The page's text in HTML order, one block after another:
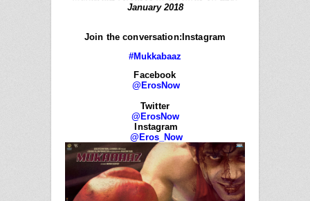
January 2018
Join the conversation:Instagram
#Mukkabaaz
Facebook
@ErosNow
Twitter
@ErosNow
Instagram
@Eros_Now